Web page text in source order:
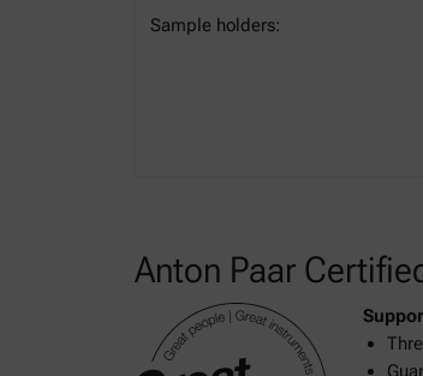
Sample holders:
Anton Paar